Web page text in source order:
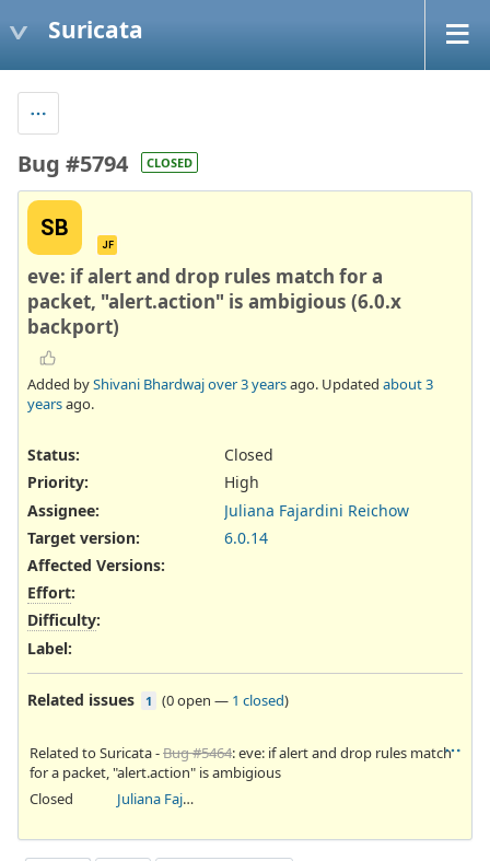
Suricata
Bug #5794 CLOSED
SB
JF
eve: if alert and drop rules match for a
packet, "alert.action" is ambigious (6.0.x
backport)
Added byShivani Bhardwajover 3 yearsago. Updated about 3
yearsago.
Status:
Closed
Priority:
High
Assignee:
Juliana Fajardini Reichow
Target version:
6.0.14
Affected Versions:
Effort:
Difficulty:
Label:
Related issues 1 (0 open — 1 closed)
Related to Suricata -Bug #5464: eve: if alert and drop rules match
for a packet, "alert.action" is ambigious
Closed
Juliana Fajardini Reichow